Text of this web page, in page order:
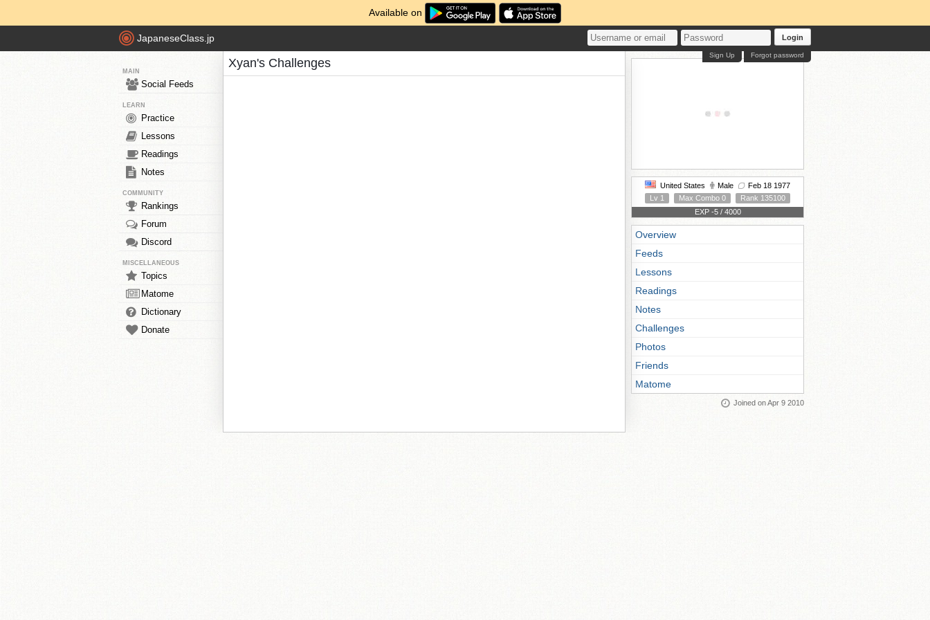
Available on
JapaneseClass.jp Login
Forgot password
Sign Up
MAIN
Social Feeds
LEARN
Practice
Lessons
Readings
Notes
COMMUNITY
Rankings
Forum
Discord
MISCELLANEOUS
Topics
Matome
Dictionary
Donate
Xyan's Challenges
United States Male
Feb 18 1977
Lv 1
Max Combo 0
Rank 135100
EXP -5 / 4000
Overview
Feeds
Lessons
Readings
Notes
Challenges
Photos
Friends
Matome
Joined on Apr 9 2010